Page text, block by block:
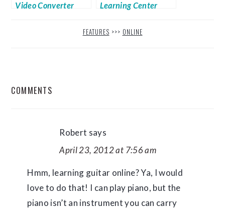
Video Converter
Learning Center
Grade
FEATURES >>> ONLINE
COMMENTS
Robert says
April 23, 2012 at 7:56 am
Hmm, learning guitar online? Ya, I would
love to do that! I can play piano, but the
piano isn’t an instrument you can carry